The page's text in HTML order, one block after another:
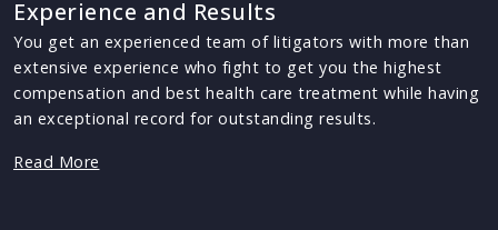
Experience and Results
You get an experienced team of litigators with more than
extensive experience who fight to get you the highest
compensation and best health care treatment while having
an exceptional record for outstanding results.
Read More